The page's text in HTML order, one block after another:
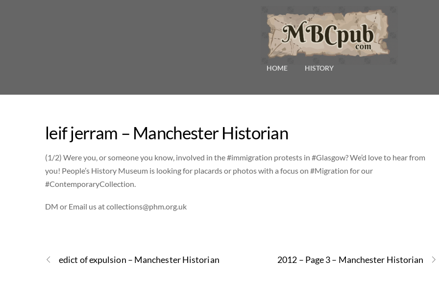
HOME HISTORY
leif jerram – Manchester Historian
(1/2) Were you, or someone you know, involved in the #immigration protests in #Glasgow? We’d love to hear from
you! People’s History Museum is looking for placards or photos with a focus on #Migration for our
#ContemporaryCollection.
DM or Email us atcollections@phm.org.uk
edict of expulsion – Manchester Historian 2012 – Page 3 – Manchester Historian